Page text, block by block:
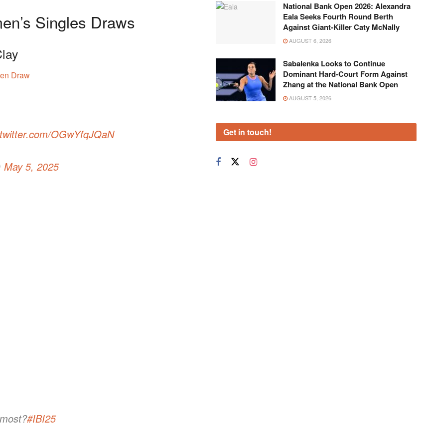
Singles Draws
Draw
OGwYfqJQaN
May 5, 2025
#IBI25
National Bank Open 2026: Alexandra
Eala Seeks Fourth Round Berth
Against Giant-Killer Caty McNally
AUGUST 6, 2026
Sabalenka Looks to Continue
Dominant Hard-Court Form Against
Zhang at the National Bank Open
AUGUST 5, 2026
Get in touch!